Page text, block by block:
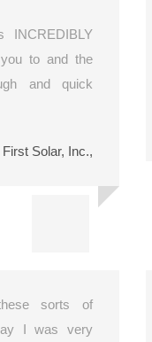
INCREDIBLY
to and the
and quick
First Solar, Inc.,
sorts of
I was very